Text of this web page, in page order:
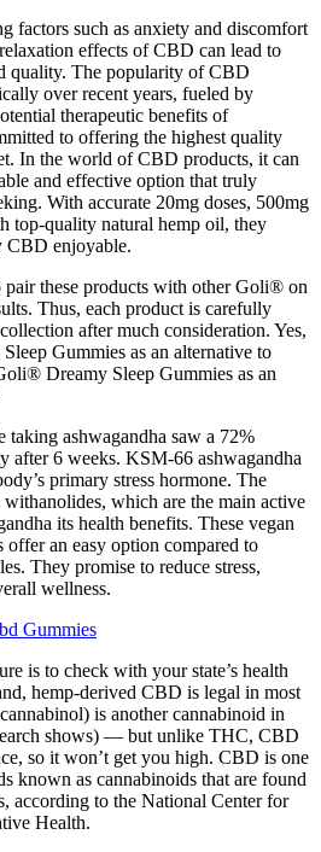
factors such as anxiety and discomfort
effects of CBD can lead to
quality. The popularity of CBD
over recent years, fueled by
therapeutic benefits of
to offering the highest quality
In the world of CBD products, it can
and effective option that truly
With accurate 20mg doses, 500mg
top-quality natural hemp oil, they
CBD enjoyable.
pair these products with other Goli® on
Thus, each product is carefully
after much consideration. Yes,
Gummies as an alternative to
Dreamy Sleep Gummies as an
taking ashwagandha saw a 72%
after 6 weeks. KSM-66 ashwagandha
primary stress hormone. The
withanolides, which are the main active
its health benefits. These vegan
offer an easy option compared to
They promise to reduce stress,
wellness.
Gummies
is to check with your state’s health
hemp-derived CBD is legal in most
is another cannabinoid in
shows) — but unlike THC, CBD
so it won’t get you high. CBD is one
known as cannabinoids that are found
according to the National Center for
Health.